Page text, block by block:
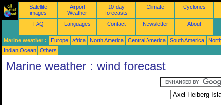
Satellite
images
Airport
Weather
10-day
forecasts
Climate Cyclones
FAQ Languages Contact Newsletter About
Marine weather : Europe Africa North America Central America South America
Indian Ocean
Others
Marine weather : wind forecast